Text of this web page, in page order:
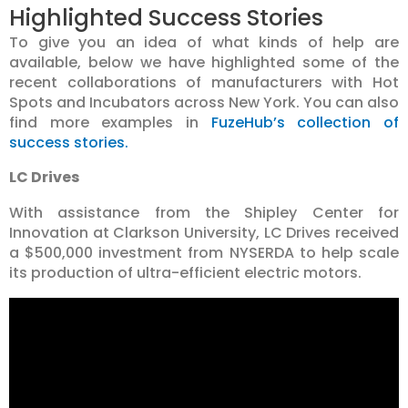
Highlighted Success Stories
To give you an idea of what kinds of help are
available, below we have highlighted some of the
recent collaborations of manufacturers with Hot
Spots and Incubators across New York. You can also
find more examples in FuzeHub’s collection of
success stories.
LC Drives
With assistance from the Shipley Center for
Innovation at Clarkson University, LC Drives received
a $500,000 investment from NYSERDA to help scale
its production of ultra-efficient electric motors.